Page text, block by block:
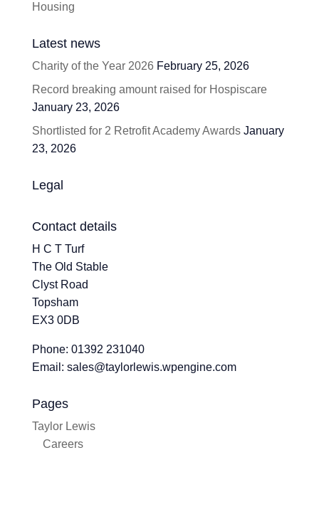
Housing
Latest news
Charity of the Year 2026 February 25, 2026
Record breaking amount raised for Hospiscare
January 23, 2026
Shortlisted for 2 Retrofit Academy Awards January
23, 2026
Legal
Contact details
H C T Turf
The Old Stable
Clyst Road
Topsham
EX3 0DB
Phone: 01392 231040
Email: sales@taylorlewis.wpengine.com
Pages
Taylor Lewis
Careers